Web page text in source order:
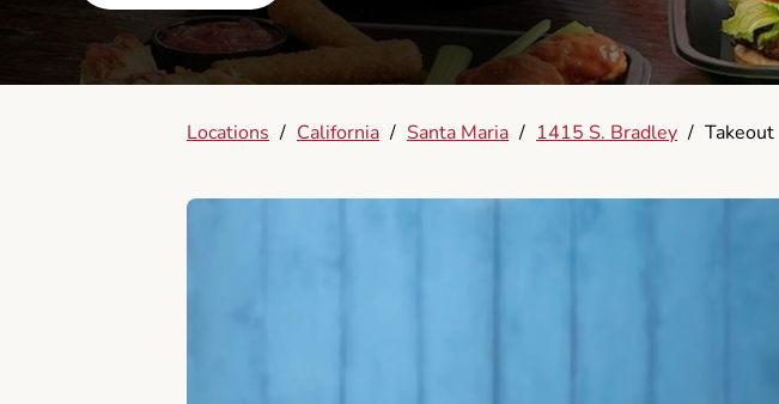
Locations / California / Santa Maria / 1415 S. Bradley / Takeout